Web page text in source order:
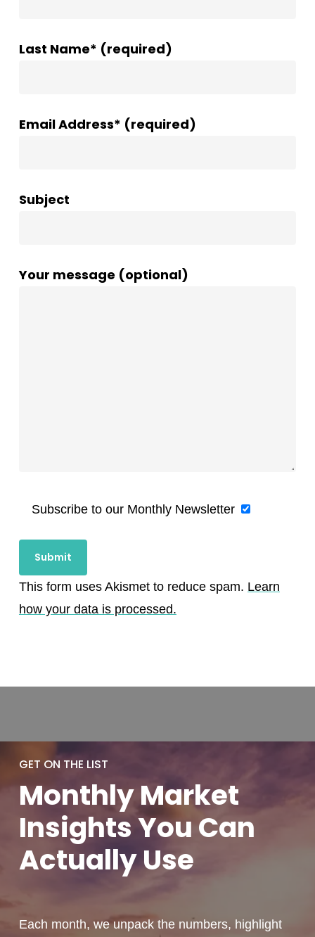
Last Name* (required)
Email Address* (required)
Subject
Your message (optional)
Subscribe to our Monthly Newsletter
This form uses Akismet to reduce spam. Learn
how your data is processed.
GET ON THE LIST
MonthlyMarket
Insights You Can
ActuallyUse
Each month, we unpack the numbers, highlight